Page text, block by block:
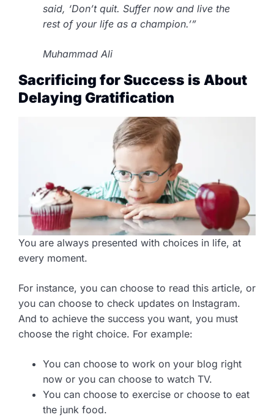
said, ‘Don’t quit. Suffer now and live the
rest of your life as a champion.’”
Muhammad Ali
Sacrificing for Success is About
Delaying Gratification
You are always presented with choices in life, at
every moment.
For instance, you can choose to read this article, or
you can choose to check updates on Instagram.
And to achieve the success you want, you must
choose the right choice. For example:
You can choose to work on your blog right
now or you can choose to watch TV.
You can choose to exercise or choose to eat
the junk food.